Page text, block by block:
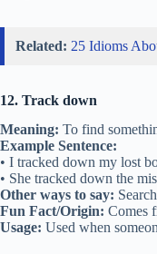
Related: 25 Idioms
12. Track down
Meaning: To find
Example Sentence:
• I tracked down my lost
• She tracked down the
Other ways to say:
Fun Fact/Origin: Comes
Usage: Used when